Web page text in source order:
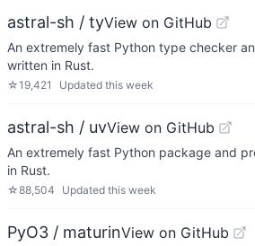
astral-sh / tyView on GitHub
An extremely fast Python type checker
written in Rust.
☆19,421 Updated this week
astral-sh / uvView on GitHub
An extremely fast Python package and
in Rust.
☆88,504 Updated this week
PyO3 / maturinView on GitHub